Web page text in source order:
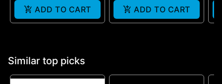
ADD TO CART ADD TO CART
Similar top picks